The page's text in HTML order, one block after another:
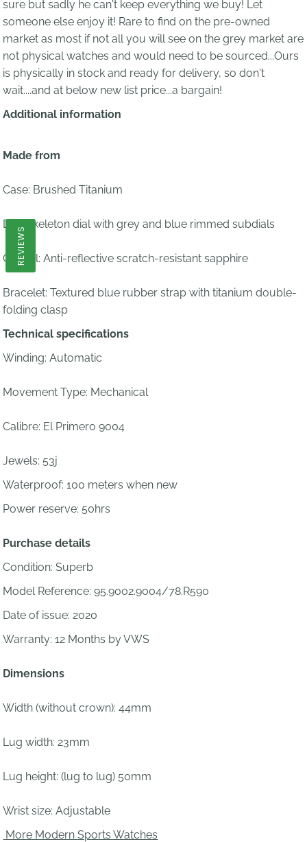
sure but sadly he can't keep everything we buy! Let
someone else enjoy it! Rare to find on the pre-owned
market as most if not all you will see on the grey market are
not physical watches and would need to be sourced...Ours
is physically in stock and ready for delivery, so don't
wait....and at below new list price...a bargain!
Additional information
Made from
Case: Brushed Titanium
Dial: Skeleton dial with grey and blue rimmed subdials
Crystal:Anti-reflective scratch-resistant sapphire
Bracelet: Textured blue rubber strap with titanium double-
folding clasp
Technical specifications
Winding: Automatic
Movement Type: Mechanical
Calibre: El Primero 9004
Jewels: 53j
Waterproof: 100 meters when new
Power reserve: 50hrs
Purchase details
Condition: Superb
Model Reference: 95.9002.9004/78.R590
Date of issue: 2020
Warranty: 12 Months by VWS
Dimensions
Width (without crown): 44mm
Lug width: 23mm
Lug height: (lug to lug) 50mm
Wrist size: Adjustable
More Modern Sports Watches
REVIEWS